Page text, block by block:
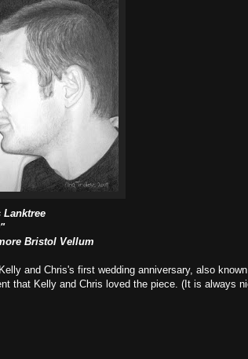
Lanktree
Bristol Vellum
and Chris's first wedding anniversary, also
that Kelly and Chris loved the piece. (It is always